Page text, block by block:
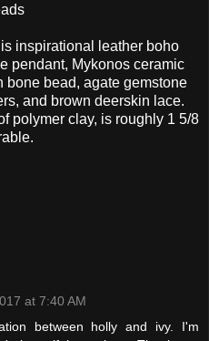
inspirational leather boho
pendant, Mykonos ceramic
bone bead, agate gemstone
and brown deerskin lace.
polymer clay, is roughly 1 5/8
at 7:40 AM
between holly and ivy. I'm